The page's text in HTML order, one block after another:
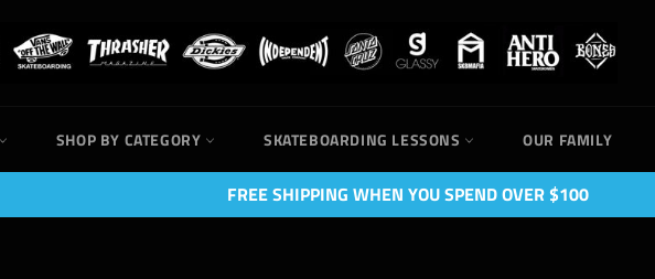
SHOP BY CATEGORY SKATEBOARDING LESSONS OUR FAMILY
FREE SHIPPING WHEN YOU SPEND OVER $100